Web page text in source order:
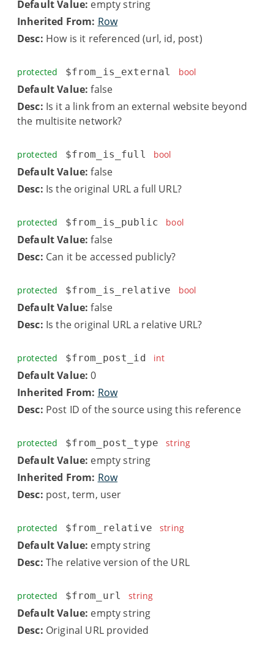
Default Value: empty string
Inherited From: Row
Desc: How is it referenced (url, id, post)
protected $from_is_external bool
Default Value: false
Desc: Is it a link from an external website beyond
the multisite network?
protected $from_is_full bool
Default Value: false
Desc: Is the original URL a full URL?
protected $from_is_public bool
Default Value: false
Desc: Can it be accessed publicly?
protected $from_is_relative bool
Default Value: false
Desc: Is the original URL a relative URL?
protected $from_post_id int
Default Value: 0
Inherited From: Row
Desc: Post ID of the source using this reference
protected $from_post_type string
Default Value: empty string
Inherited From: Row
Desc: post, term, user
protected $from_relative string
Default Value: empty string
Desc: The relative version of the URL
protected $from_url string
Default Value: empty string
Desc: Original URL provided